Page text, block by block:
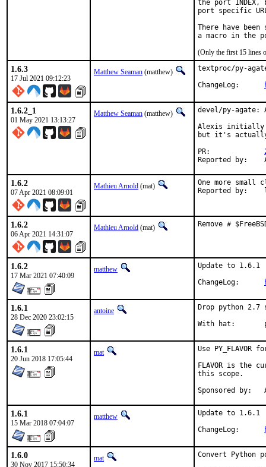
the port
port specific
There have
(Only the first 15 lines
1.6.3
17 Jul 2021 09:12:23
Matthew Seaman (matthew)
textproc/py-
1.6.2_1
01 May 2021 13:13:27
Matthew Seaman (matthew)
devel/py-agate:
Alexis initially
but it's
1.6.2
07 Apr 2021 08:09:01
Mathieu Arnold (mat)
One more small
1.6.2
06 Apr 2021 14:31:07
Mathieu Arnold (mat) Remove #
1.6.2
17 Mar 2021 07:40:09
matthew
Update to 1.6.1
1.6.1
28 Dec 2020 23:02:15
antoine
Drop python
1.6.1
20 Jun 2018 17:05:44
mat
Use PY_FLAVOR
FLAVOR is the
this scope.
1.6.1
15 Mar 2018 07:04:07
matthew
Update to 1.6.1
1.6.0
30 Nov 2017 15:50:34
mat
Convert Python